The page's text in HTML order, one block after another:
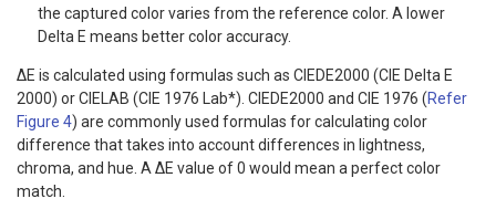
the captured color varies from the reference color. A lower
Delta E means better color accuracy.
ΔE is calculated using formulas such as CIEDE2000 (CIE Delta E
2000) or CIELAB (CIE 1976 Lab*). CIEDE2000 and CIE 1976 (Refer
Figure 4) are commonly used formulas for calculating color
difference that takes into account differences in lightness,
chroma, and hue. A ΔE value of 0 would mean a perfect color
match.